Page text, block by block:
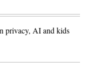
privacy, AI and kids